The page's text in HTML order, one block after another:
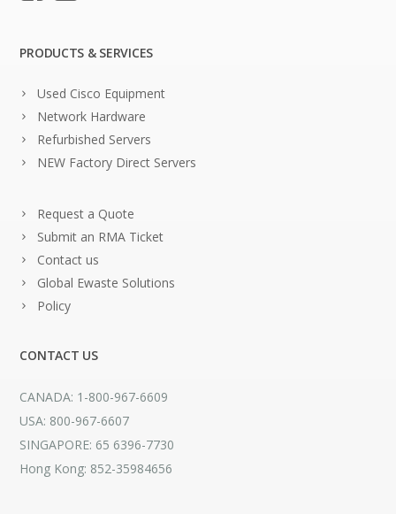
PRODUCTS & SERVICES
Used Cisco Equipment
Network Hardware
Refurbished Servers
NEW Factory Direct Servers
Request a Quote
Submit an RMA Ticket
Contact us
Global Ewaste Solutions
Policy
CONTACT US
CANADA: 1-800-967-6609
USA: 800-967-6607
SINGAPORE: 65 6396-7730
Hong Kong: 852-35984656